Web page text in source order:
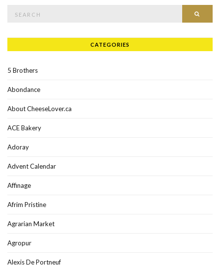
CATEGORIES
5 Brothers
Abondance
About CheeseLover.ca
ACE Bakery
Adoray
Advent Calendar
Affinage
Afrim Pristine
Agrarian Market
Agropur
Alexis De Portneuf